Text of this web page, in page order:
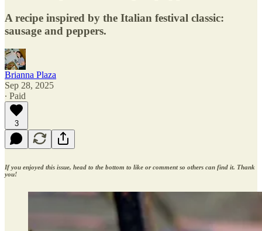
A recipe inspired by the Italian festival classic:
sausage and peppers.
Brianna Plaza
Sep 28, 2025
∙ Paid
3
If you enjoyed this issue, head to the bottom to like or comment so others can find it. Thank
you!